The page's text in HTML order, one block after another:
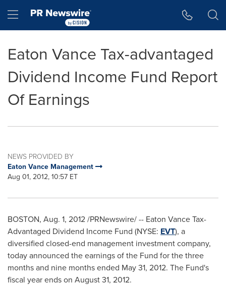
Hamburger menu
Eaton Vance Tax-advantaged
Dividend Income Fund Report
Of Earnings
NEWS PROVIDED BY
Eaton Vance Management
Aug 01, 2012, 10:57 ET
BOSTON, Aug. 1, 2012/PRNewswire/ -- Eaton Vance Tax-
Advantaged Dividend Income Fund (NYSE: EVT), a
diversified closed-end management investment company,
today announced the earnings of the Fund for the three
months and nine months ended May 31, 2012. The Fund's
fiscal year ends on August 31, 2012.